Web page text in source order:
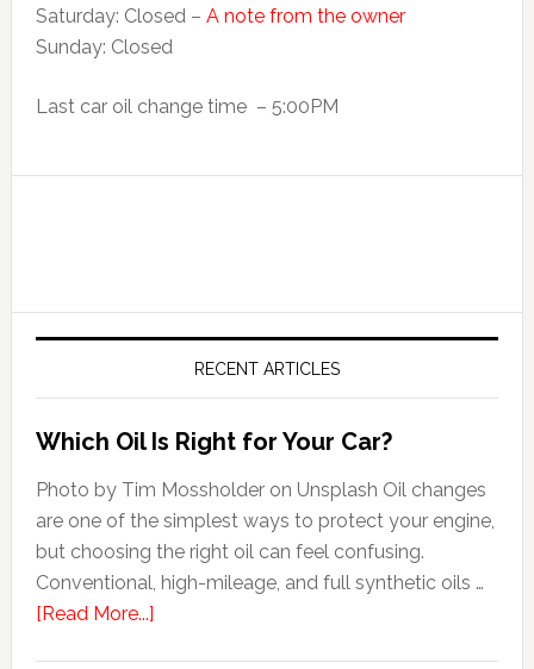
Saturday: Closed – A note from the owner
Sunday: Closed
Last car oil change time – 5:00PM
RECENT ARTICLES
Which Oil Is Right for Your Car?
Photo by Tim Mossholder on Unsplash Oil changes
are one of the simplest ways to protect your engine,
but choosing the right oil can feel confusing.
Conventional, high-mileage, and full synthetic oils …
[Read More...]